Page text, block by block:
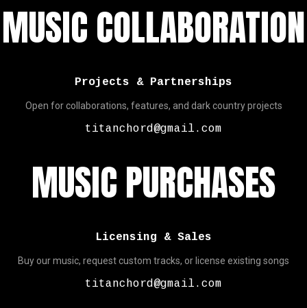
MUSIC COLLABORATION
Projects & Partnerships
Open for collaborations, features, and dark country projects
titanchord@gmail.com
MUSIC PURCHASES
Licensing & Sales
Buy our music, request custom tracks, or license existing songs
titanchord@gmail.com